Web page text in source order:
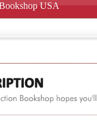
USA